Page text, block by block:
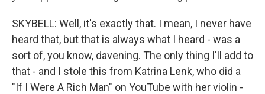
SKYBELL: Well, it's exactly that. I mean, I never have
heard that, but that is always what I heard - was a
sort of, you know, davening. The only thing I'll add to
that - and I stole this from Katrina Lenk, who did a
"If I Were A Rich Man" on YouTube with her violin -